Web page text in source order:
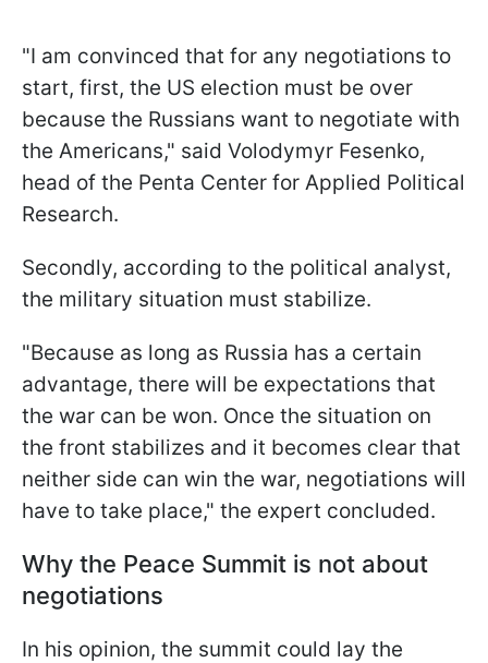
"I am convinced that for any negotiations to
start, first, the US election must be over
because the Russians want to negotiate with
the Americans," said Volodymyr Fesenko,
head of the Penta Center for Applied Political
Research.
Secondly, according to the political analyst,
the military situation must stabilize.
"Because as long as Russia has a certain
advantage, there will be expectations that
the war can be won. Once the situation on
the front stabilizes and it becomes clear that
neither side can win the war, negotiations will
have to take place," the expert concluded.
Why the Peace Summit is not about
negotiations
In his opinion, the summit could lay the